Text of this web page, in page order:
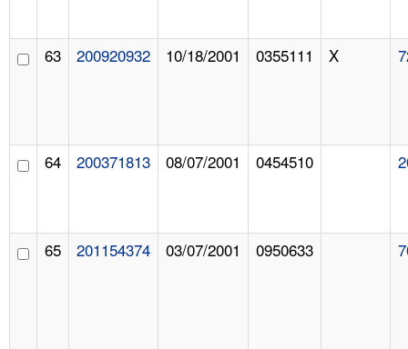
63 200920932 10/18/2001 0355111 X
64 200371813 08/07/2001 0454510
65 201154374 03/07/2001 0950633